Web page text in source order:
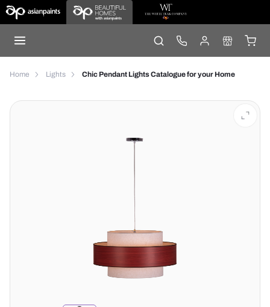
Home Lights Chic Pendant Lights Catalogue for your Home